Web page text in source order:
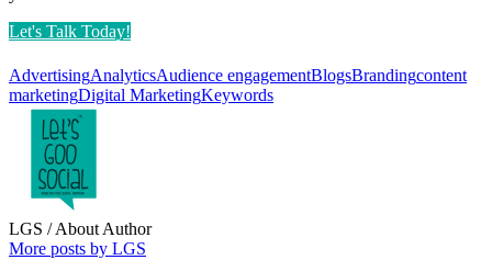
Let's Talk Today!
AdvertisingAnalyticsAudience engagementBlogsBrandingcontent
marketingDigital MarketingKeywords
LGS / About Author
More posts by LGS